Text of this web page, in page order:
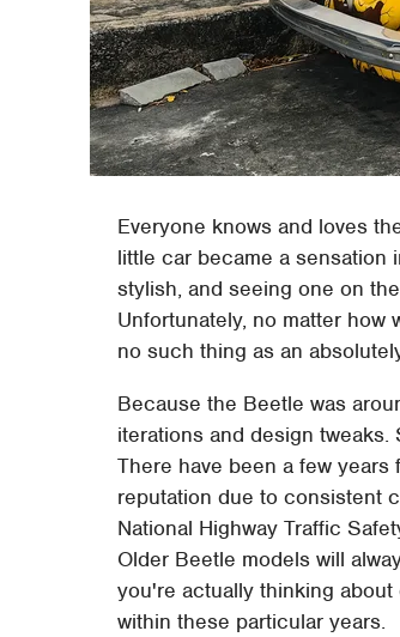
Everyone knows and loves
little car became a sensation
stylish, and seeing one on
Unfortunately, no matter
no such thing as an
Because the Beetle was
iterations and design
There have been a few
reputation due to consistent
National Highway Traffic
Older Beetle models will
you're actually thinking
within these particular years.